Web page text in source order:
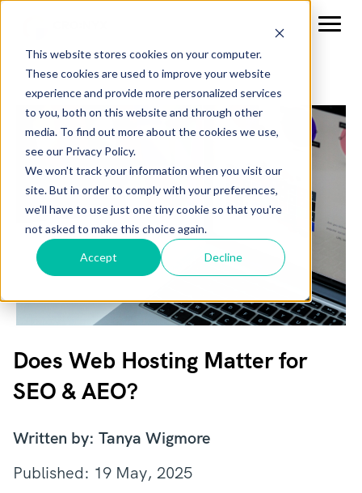
This website stores cookies on your computer.
These cookies are used to improve your website
experience and provide more personalized services
to you, both on this website and through other
media. To find out more about the cookies we use,
see our Privacy Policy.
We won't track your information when you visit our
site. But in order to comply with your preferences,
we'll have to use just one tiny cookie so that you're
not asked to make this choice again.
Accept Decline
Does Web Hosting Matter for
SEO & AEO?
Written by: Tanya Wigmore
Published: 19 May, 2025